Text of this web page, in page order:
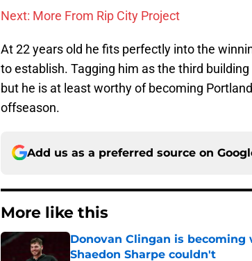
Next: More From Rip City Project
At 22 years old he fits perfectly into the
to establish. Tagging him as the third
but he is at least worthy of becoming
offseason.
Add us as a preferred source on
More like this
Donovan Clingan is becoming
Shaedon Sharpe couldn't